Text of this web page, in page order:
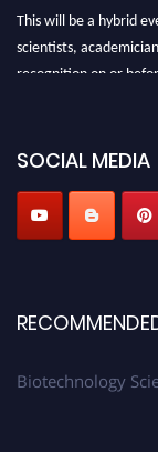
This will be a hybrid
scientists,
recognition on or
SOCIAL MEDIA
Biotechnology